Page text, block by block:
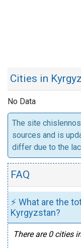
Cities in
No Data
The site
sources and is
differ due to the
FAQ
⚡ What are the
Kyrgyzstan?
There are 0 cities